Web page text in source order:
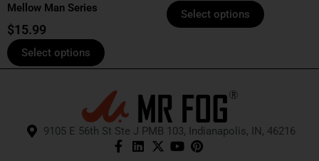
Mellow Man Series
$15.99
Select options
Select options
the
9105 E 56th St Ste J PMB 103, Indianapolis, IN, 46216